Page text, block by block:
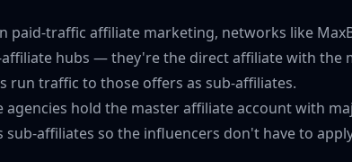
paid-traffic affiliate marketing, networks like
affiliate hubs — they're the direct affiliate with the
run traffic to those offers as sub-affiliates.
agencies hold the master affiliate account with
affiliates so the influencers don't have to